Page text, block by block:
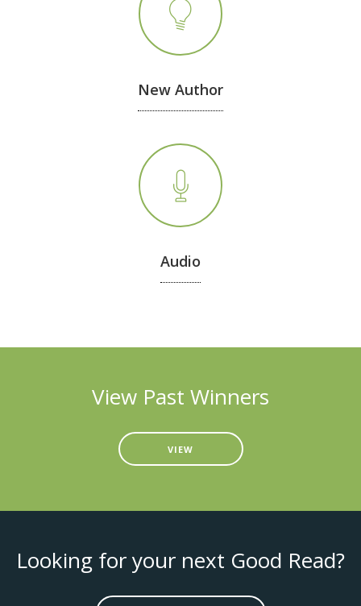
New Author
Audio
View Past Winners
VIEW
Looking for your next Good Read?